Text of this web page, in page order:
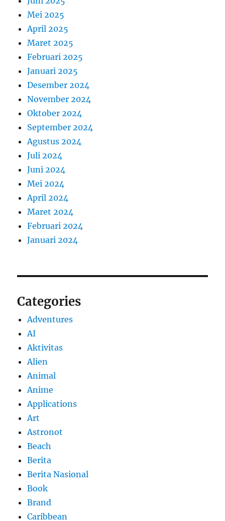
Mei 2025
April 2025
Maret 2025
Februari 2025
Januari 2025
Desember 2024
November 2024
Oktober 2024
September 2024
Agustus 2024
Juli 2024
Juni 2024
Mei 2024
April 2024
Maret 2024
Februari 2024
Januari 2024
Categories
Adventures
AI
Aktivitas
Alien
Animal
Anime
Applications
Art
Astronot
Beach
Berita
Berita Nasional
Book
Brand
Caribbean